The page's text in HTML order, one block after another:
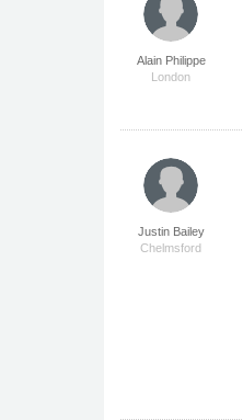
Alain Philippe
London
Justin Bailey
Chelmsford